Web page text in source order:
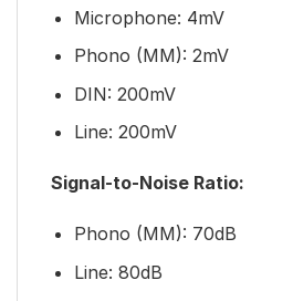
Microphone: 4mV
Phono (MM): 2mV
DIN: 200mV
Line: 200mV
Signal-to-Noise Ratio:
Phono (MM): 70dB
Line: 80dB